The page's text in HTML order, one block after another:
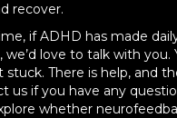
recover.
if ADHD has made
love to talk with you.
stuck. There is help, and
us if you have any
whether